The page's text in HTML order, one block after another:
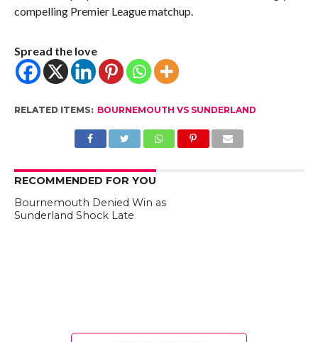
compelling Premier League matchup.
Spread the love
RELATED ITEMS: BOURNEMOUTH VS SUNDERLAND
RECOMMENDED FOR YOU
Bournemouth Denied Win as
Sunderland Shock Late